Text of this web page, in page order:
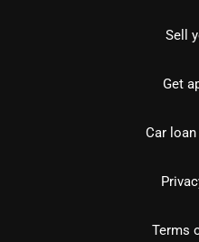
Sell
Get
Car
Terms